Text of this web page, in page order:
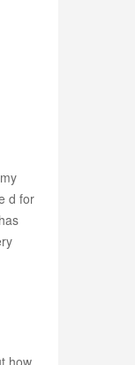
d for
how